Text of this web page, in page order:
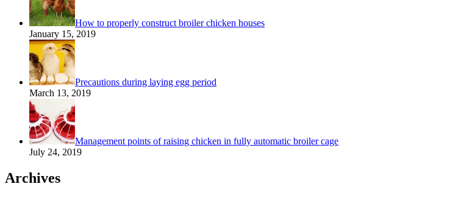
How to properly construct broiler chicken houses
January 15, 2019
Precautions during laying egg period
March 13, 2019
Management points of raising chicken in fully automatic broiler cage
July 24, 2019
Archives